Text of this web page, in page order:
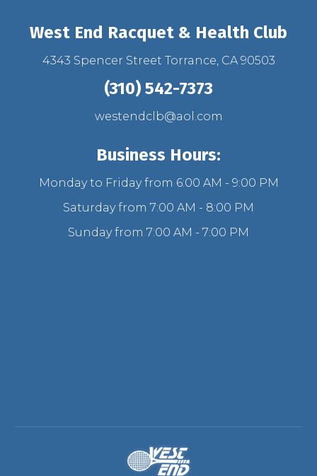
West End Racquet & Health Club
4343 Spencer Street Torrance, CA 90503
(310) 542-7373
westendclb@aol.com
Business Hours:
Monday to Friday from 6:00 AM - 9:00 PM
Saturday from 7:00 AM - 8:00 PM
Sunday from 7:00 AM - 7:00 PM